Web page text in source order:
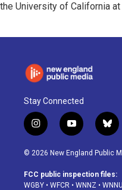
the University of California
Stay Connected
i
n
s
a
g
y
o
u
u
b
b
l
u
s
k
© 2026 New England Public
FCC public inspection files:
WGBY • WFCR • WNNZ • WNNU